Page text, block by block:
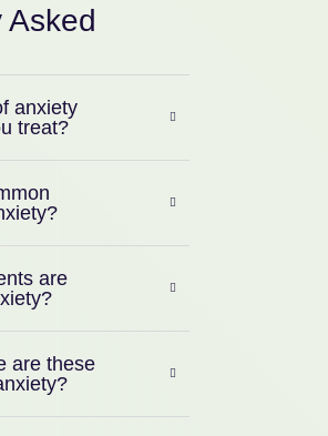
Asked
anxiety
treat?
are
are these